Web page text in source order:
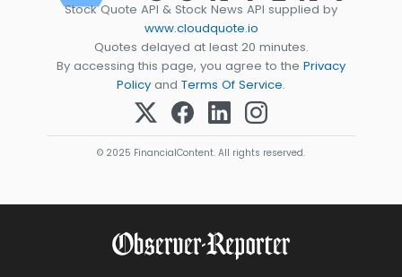
Stock Quote API & Stock News API supplied by
www.cloudquote.io
Quotes delayed at least 20 minutes.
By accessing this page, you agree to the Privacy
Policy and Terms Of Service.
© 2025 FinancialContent. All rights reserved.